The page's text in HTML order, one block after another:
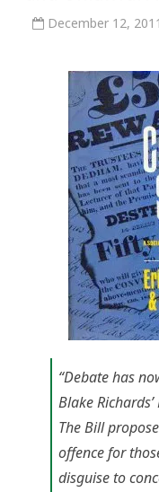
December 12, 2011
“Debate has
Blake
The Bill
offence for
disguise to